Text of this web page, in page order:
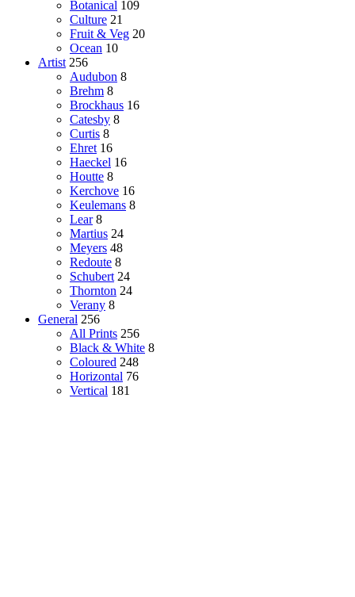
Artist 256
Audubon 8
Brehm 8
Brockhaus 16
Catesby 8
Curtis 8
Ehret 16
Haeckel 16
Houtte 8
Kerchove 16
Keulemans 8
Lear 8
Martius 24
Meyers 48
Redoute 8
Schubert 24
Thornton 24
Verany 8
Botanical 109
Culture 21
Fruit & Veg 20
Ocean 10
General 256
All Prints 256
Black & White 8
Coloured 248
Horizontal 76
Vertical 181